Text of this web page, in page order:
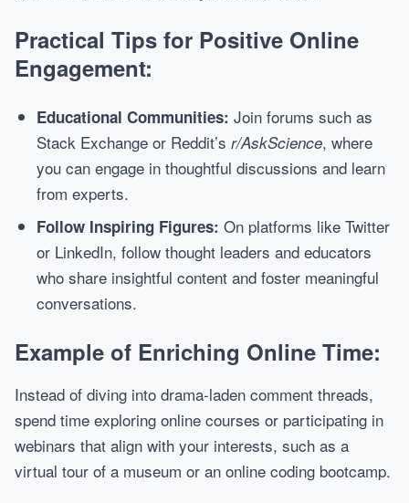
Practical Tips for Positive Online
Engagement:
Educational Communities: Join forums such as
Stack Exchange or Reddit’s r/AskScience, where
you can engage in thoughtful discussions and learn
from experts.
Follow Inspiring Figures: On platforms like Twitter
or LinkedIn, follow thought leaders and educators
who share insightful content and foster meaningful
conversations.
Example of Enriching Online Time:
Instead of diving into drama-laden comment threads,
spend time exploring online courses or participating in
webinars that align with your interests, such as a
virtual tour of a museum or an online coding bootcamp.